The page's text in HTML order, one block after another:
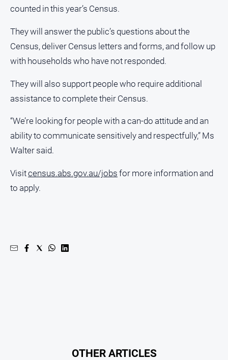
Euroa
Gazette
Murray
Advertiser
Observer
Myrtleford
Times
Mansfield
Courier
North
counted in this year’s Census.
They will answer the public’s questions about the
Census, deliver Census letters and forms, and follow up
with households who have not responded.
They will also support people who require additional
assistance to complete their Census.
“We’re looking for people with a can-do attitude and an
ability to communicate sensitively and respectfully,” Ms
Walter said.
Visitcensus.abs.gov.au/jobs for more information and
to apply.
OTHER ARTICLES